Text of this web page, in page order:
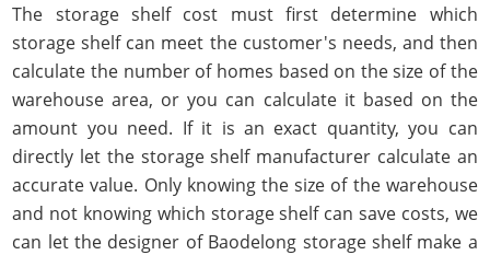
The storage shelf cost must first determine which
storage shelf can meet the customer's needs, and then
calculate the number of homes based on the size of the
warehouse area, or you can calculate it based on the
amount you need. If it is an exact quantity, you can
directly let the storage shelf manufacturer calculate an
accurate value. Only knowing the size of the warehouse
and not knowing which storage shelf can save costs, we
can let the designer of Baodelong storage shelf make a